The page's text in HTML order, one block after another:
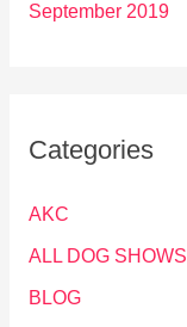
September 2019
Categories
AKC
ALL DOG SHOWS
BLOG